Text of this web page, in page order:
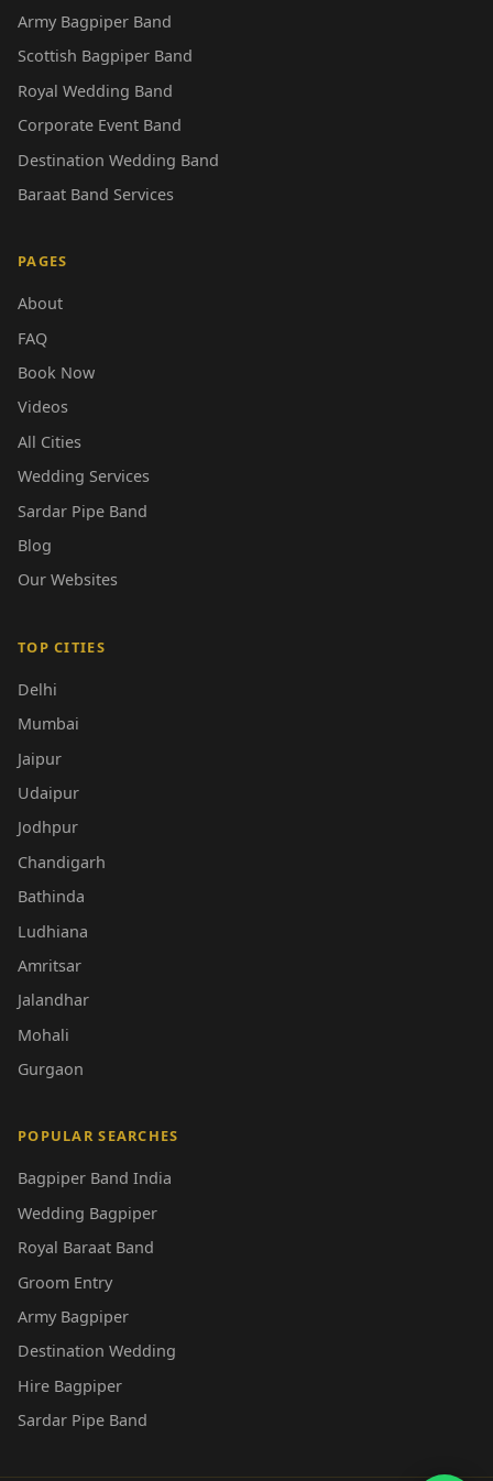
Army Bagpiper Band
Scottish Bagpiper Band
Royal Wedding Band
Corporate Event Band
Destination Wedding Band
Baraat Band Services
PAGES
About
FAQ
Book Now
Videos
All Cities
Wedding Services
Sardar Pipe Band
Blog
Our Websites
TOP CITIES
Delhi
Mumbai
Jaipur
Udaipur
Jodhpur
Chandigarh
Bathinda
Ludhiana
Amritsar
Jalandhar
Mohali
Gurgaon
POPULAR SEARCHES
Bagpiper Band India
Wedding Bagpiper
Royal Baraat Band
Groom Entry
Army Bagpiper
Destination Wedding
Hire Bagpiper
Sardar Pipe Band